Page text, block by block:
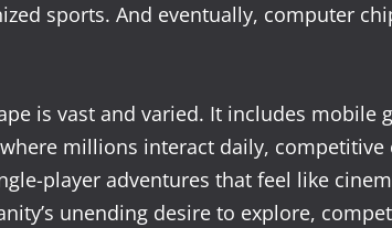
sports. And eventually, computer
is vast and varied. It includes mobile
millions interact daily,
player adventures that feel like
unending desire to explore,